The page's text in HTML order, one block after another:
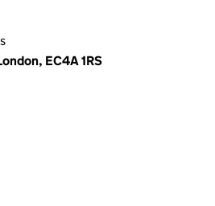
EC4A 1RS